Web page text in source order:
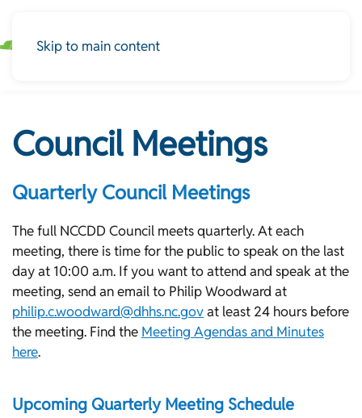
Skip to main content
Council Meetings
Quarterly Council Meetings
The full NCCDD Council meets quarterly. At each
meeting, there is time for the public to speak on the last
day at 10:00 a.m. If you want to attend and speak at the
meeting, send an email to Philip Woodward at
philip.c.woodward@dhhs.nc.govat least 24 hours before
the meeting. Find the Meeting Agendas and Minutes
here.
Upcoming Quarterly Meeting Schedule